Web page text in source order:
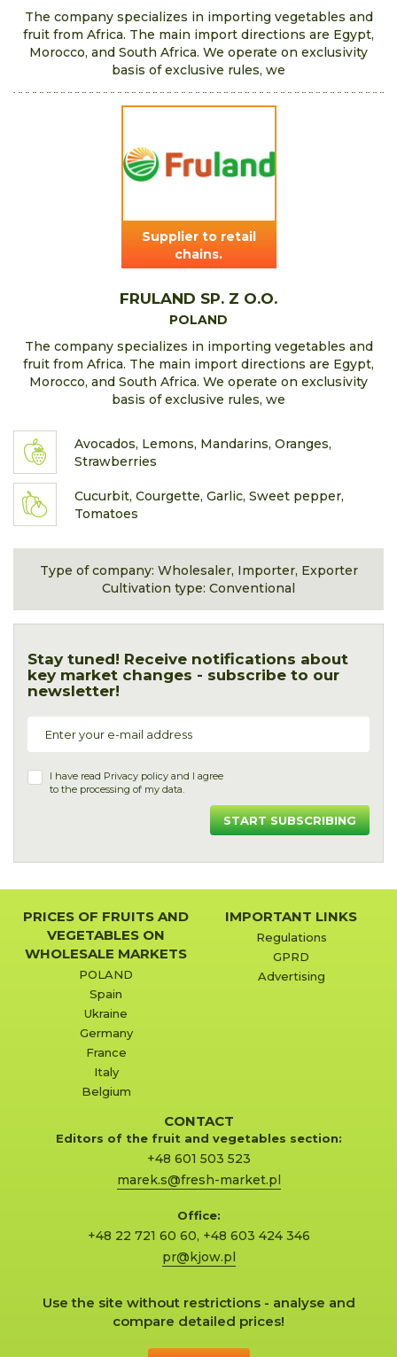
The company specializes in importing vegetables and
fruit from Africa. The main import directions are Egypt,
Morocco, and South Africa. We operate on exclusivity
basis of exclusive rules, we
Supplier to retail
chains.
FRULAND SP. Z O.O.
POLAND
The company specializes in importing vegetables and
fruit from Africa. The main import directions are Egypt,
Morocco, and South Africa. We operate on exclusivity
basis of exclusive rules, we
Avocados, Lemons, Mandarins, Oranges,
Strawberries
Cucurbit, Courgette, Garlic, Sweet pepper,
Tomatoes
Type of company: Wholesaler, Importer, Exporter
Cultivation type: Conventional
Stay tuned! Receive notifications about
key market changes - subscribe to our
newsletter!
I have read Privacy policy and I agree
to the processing of my data.
START SUBSCRIBING
PRICES OF FRUITS AND
VEGETABLES ON
WHOLESALE MARKETS
POLAND
Spain
Ukraine
Germany
France
Italy
Belgium
IMPORTANT LINKS
Regulations
GPRD
Advertising
CONTACT
Editors of the fruit and vegetables section:
+48 601 503 523
marek.s@fresh-market.pl
Office:
+48 22 721 60 60, +48 603 424 346
pr@kjow.pl
Use the site without restrictions - analyse and
compare detailed prices!